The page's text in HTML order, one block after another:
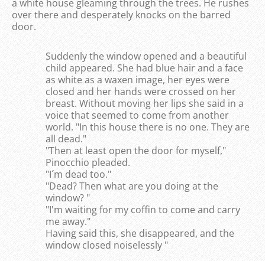
a white house gleaming through the trees. He rushes
over there and desperately knocks on the barred
door.
Suddenly the window opened and a beautiful
child appeared. She had blue hair and a face
as white as a waxen image, her eyes were
closed and her hands were crossed on her
breast. Without moving her lips she said in a
voice that seemed to come from another
world. "In this house there is no one. They are
all dead."
"Then at least open the door for myself,"
Pinocchio pleaded.
"I´m dead too."
"Dead? Then what are you doing at the
window? "
"I'm waiting for my coffin to come and carry
me away."
Having said this, she disappeared, and the
window closed noiselessly "